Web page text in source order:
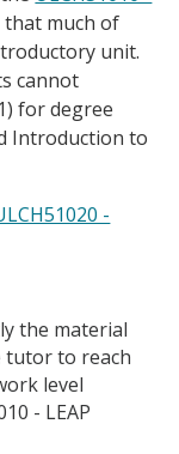
much of
unit.
cannot
for degree
Introduction to
-
the material
tutor to reach
level
- LEAP